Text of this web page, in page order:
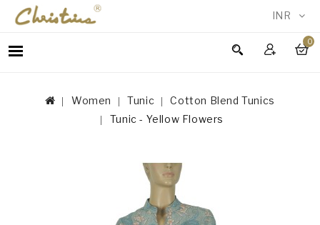
INR
0
WOMEN
ACCESSORIESWomen Tunic
Cotton Blend Tunics
Tunic - Yellow Flowers